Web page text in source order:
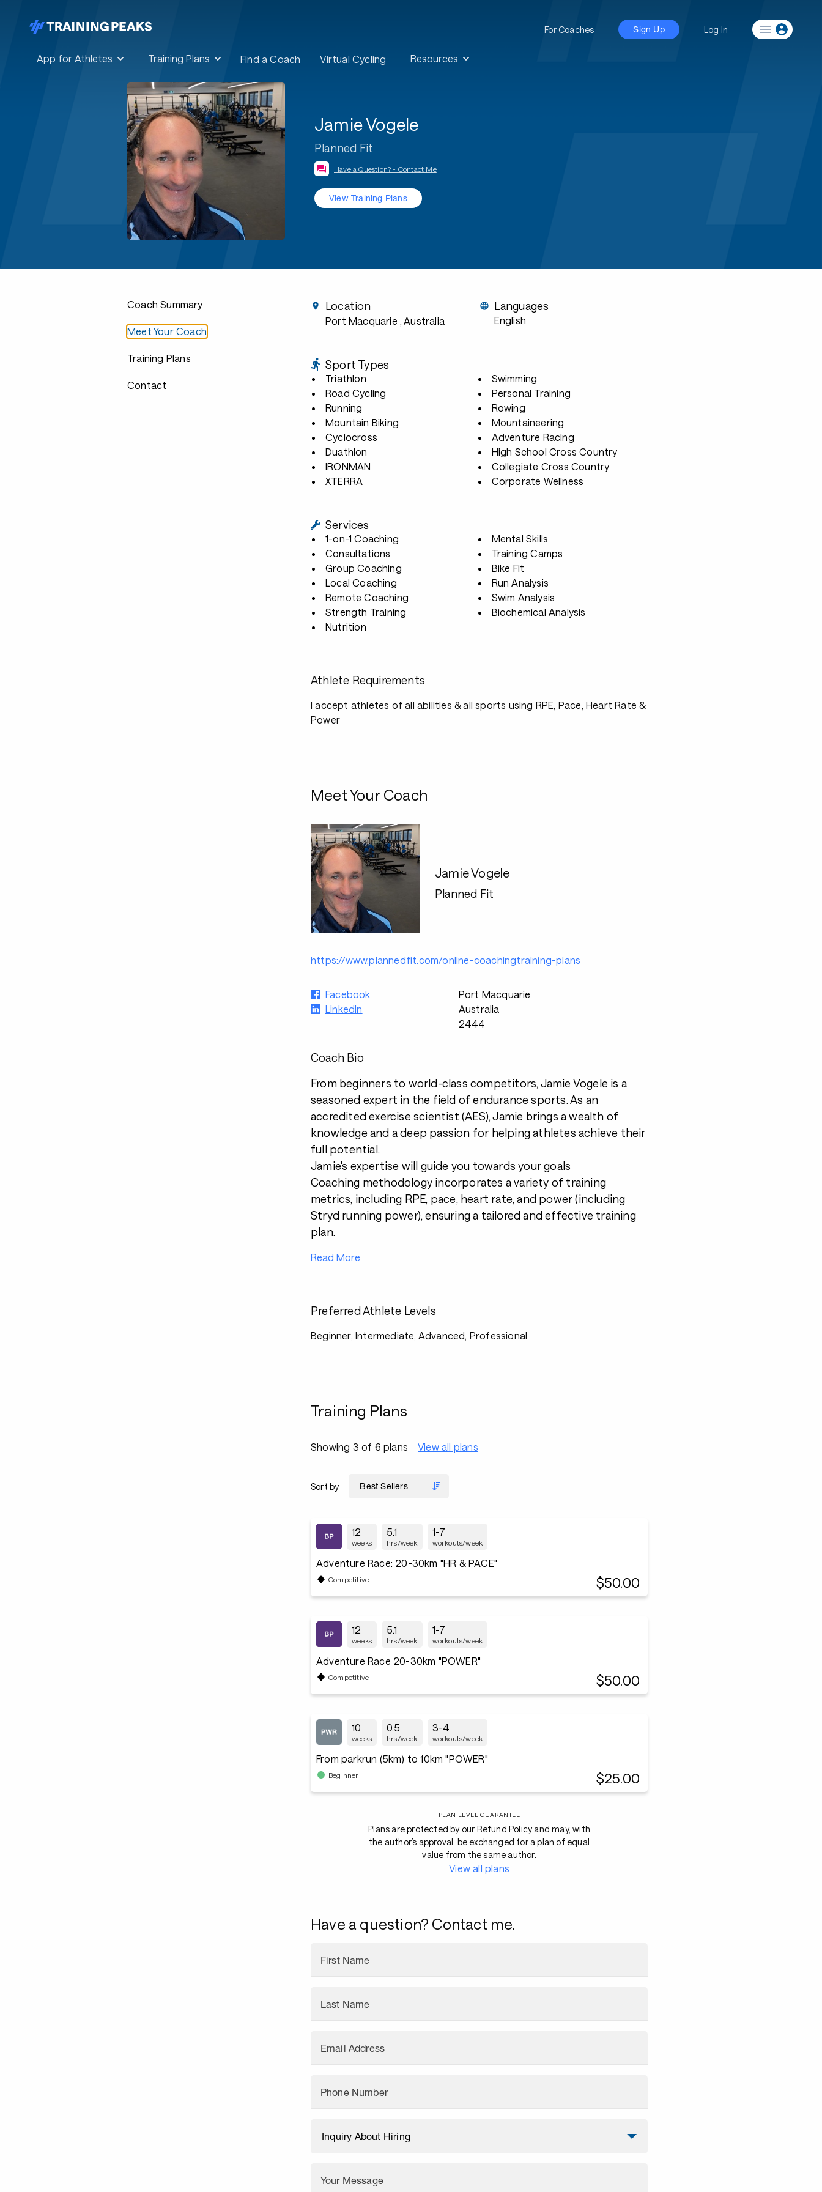
App for Athletes Training Plans Find a Coach Virtual Cycling Resources
For Coaches Sign Up Log In
Jamie Vogele
Planned Fit
Have a Question? - Contact Me
View Training Plans
Coach Summary
Meet Your Coach
Training Plans
Contact
Location
Port Macquarie , Australia
Languages
English
Sport Types
Triathlon
Road Cycling
Running
Mountain Biking
Cyclocross
Duathlon
IRONMAN
XTERRA
Swimming
Personal Training
Rowing
Mountaineering
Adventure Racing
High School Cross Country
Collegiate Cross Country
Corporate Wellness
Services
1-on-1 Coaching
Consultations
Group Coaching
Local Coaching
Remote Coaching
Strength Training
Nutrition
Mental Skills
Training Camps
Bike Fit
Run Analysis
Swim Analysis
Biochemical Analysis
Athlete Requirements
I accept athletes of all abilities & all sports using RPE, Pace, Heart Rate &
Power
Meet Your Coach
Jamie Vogele
Planned Fit
https://www.plannedfit.com/online-coachingtraining-plans
Facebook
LinkedIn
Port Macquarie
Australia
2444
Coach Bio
From beginners to world-class competitors, Jamie Vogele is a
seasoned expert in the field of endurance sports. As an
accredited exercise scientist (AES), Jamie brings a wealth of
knowledge and a deep passion for helping athletes achieve their
full potential.
Jamie's expertise will guide you towards your goals
Coaching methodology incorporates a variety of training
metrics, including RPE, pace, heart rate, and power (including
Stryd running power), ensuring a tailored and effective training
plan.
Read More
Preferred Athlete Levels
Beginner, Intermediate, Advanced, Professional
Training Plans
Showing 3 of 6 plans View all plans
Sort by
12
weeks
5.1
hrs/week
1-7
workouts/week
Adventure Race: 20-30km "HR & PACE"
Competitive $50.00
12
weeks
5.1
hrs/week
1-7
workouts/week
Adventure Race 20-30km "POWER"
Competitive $50.00
10
weeks
0.5
hrs/week
3-4
workouts/week
From parkrun (5km) to 10km "POWER"
Beginner $25.00
PLAN LEVEL GUARANTEE
Plans are protected by our Refund Policy and may, with
the author’s approval, be exchanged for a plan of equal
value from the same author.
View all plans
Have a question? Contact me.
First Name
Last Name
Email Address
Phone Number
Your Message